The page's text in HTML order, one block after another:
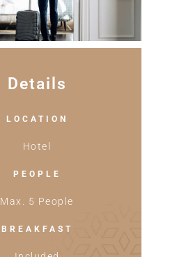
Details
LOCATION
Hotel
PEOPLE
Max. 5 People
BREAKFAST